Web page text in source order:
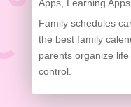
Apps, Learning Apps,
Family schedules
the best family
parents organize
control.